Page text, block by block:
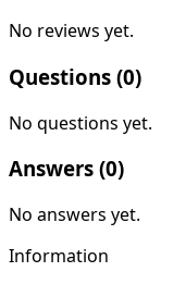
No reviews yet.
Questions (0)
No questions yet.
Answers (0)
No answers yet.
Information